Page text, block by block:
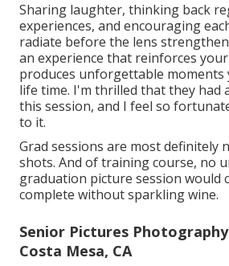
Sharing laughter, thinking back
experiences, and encouraging
radiate before the lens
an experience that reinforces
produces unforgettable moments
life time. I'm thrilled that they had
this session, and I feel so
to it.
Grad sessions are most definitely
shots. And of training course, no
graduation picture session would
complete without sparkling wine.
Senior Pictures
Costa Mesa, CA